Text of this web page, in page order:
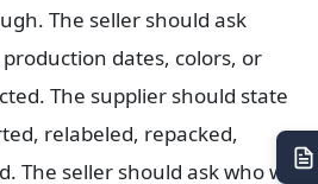
The seller should ask
dates, colors, or
The supplier should state
relabeled, repacked,
The seller should ask who will